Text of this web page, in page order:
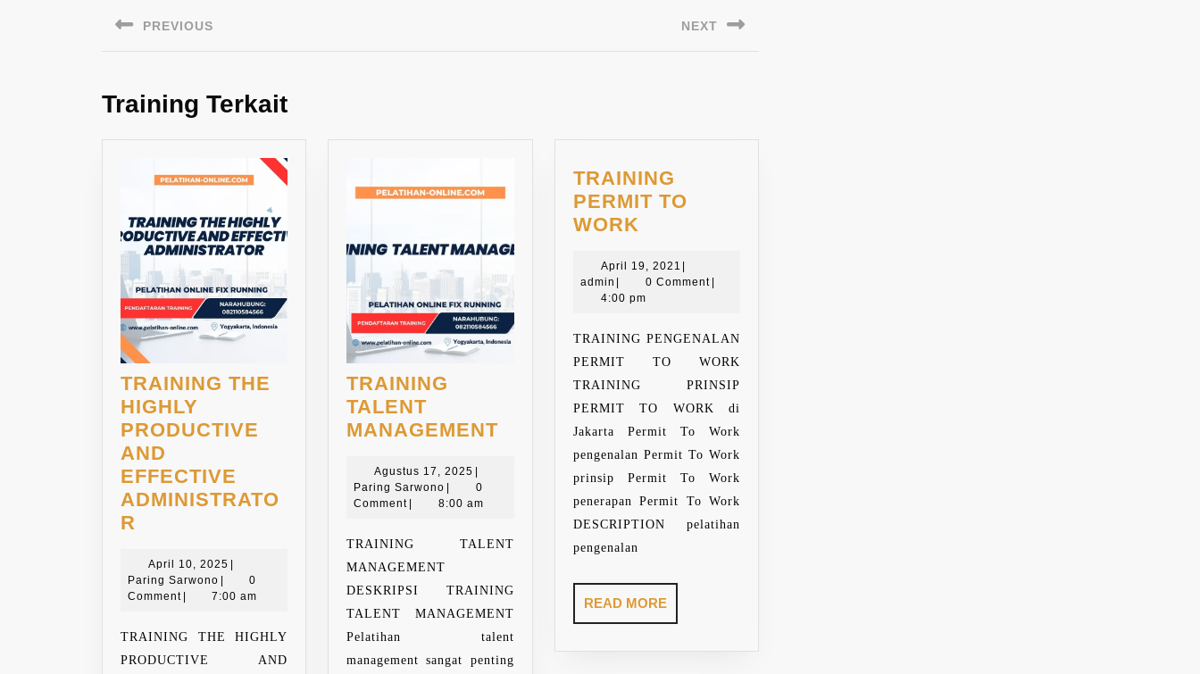
posPREVIOUS NEXT
Training Terkait
TRAINING THE
HIGHLY
PRODUCTIVE
AND
EFFECTIVE
ADMINISTRATO
R
HIGHLY
PRODUCTIVE
EFFECTIVE
ADMINISTRATOR
April 10, 2025 April
2025
Paring Sarwono Paring
Sarwono
0
Comment
7:00 am
TRAINING THE HIGHLY
PRODUCTIVE AND
TRAINING
TALENT
MANAGEMENTTRAINING
TALENT
MANAGEMENT
Agustus 17, 2025 Agustus
17,
2025
Paring Sarwono Paring
Sarwono
0
Comment
8:00 am
TRAINING TALENT
MANAGEMENT
DESKRIPSI TRAINING
TALENT MANAGEMENT
Pelatihan talent
management sangat penting
TRAINING
PERMIT TO
WORK
TO
WORK
April 19, 2021 April
19,
admin admin0 Comment
4:00 pm
TRAINING PENGENALAN
PERMIT TO WORK
TRAINING PRINSIP
PERMIT TO WORK di
Jakarta Permit To Work
pengenalan Permit To Work
prinsip Permit To Work
penerapan Permit To Work
DESCRIPTION pelatihan
pengenalan
READ MOREREAD
MORE